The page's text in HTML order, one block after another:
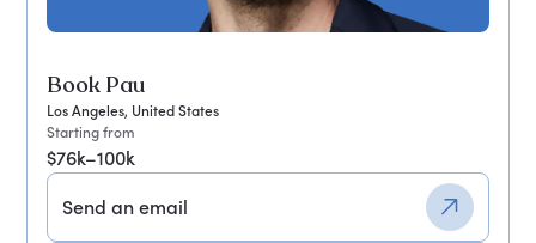
Book Pau
Los Angeles, United States
Starting from
$76k–100k
Send an email